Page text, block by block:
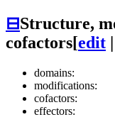
⊟Structure,
cofactors[edit |
domains:
modifications:
cofactors:
effectors: